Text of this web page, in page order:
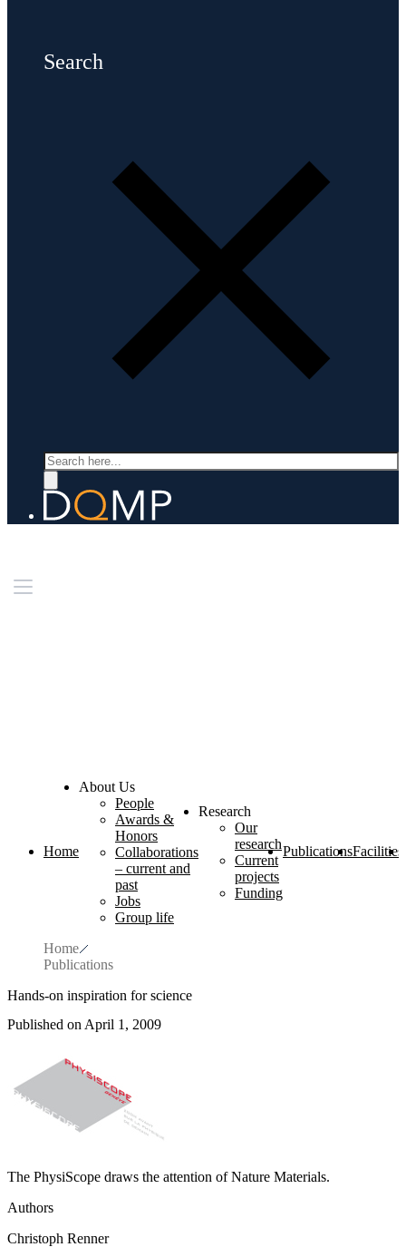
Search
Search
Home
About Us
People
Awards &
Honors
Collaborations
– current and
past
Jobs
Group life
Research
Our
research
Current
projects
Funding
PublicationsFacilities
Home
Publications
Hands-on inspiration for science
Published on April 1, 2009
The PhysiScope draws the attention of Nature Materials.
Authors
Christoph Renner